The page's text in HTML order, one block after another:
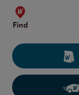
Skip to content
Find